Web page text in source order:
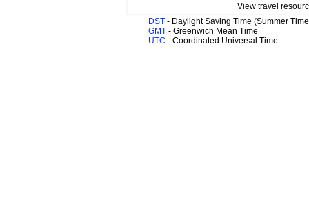
View travel
DST - Daylight Saving Time (Summer
GMT - Greenwich Mean Time
UTC - Coordinated Universal Time